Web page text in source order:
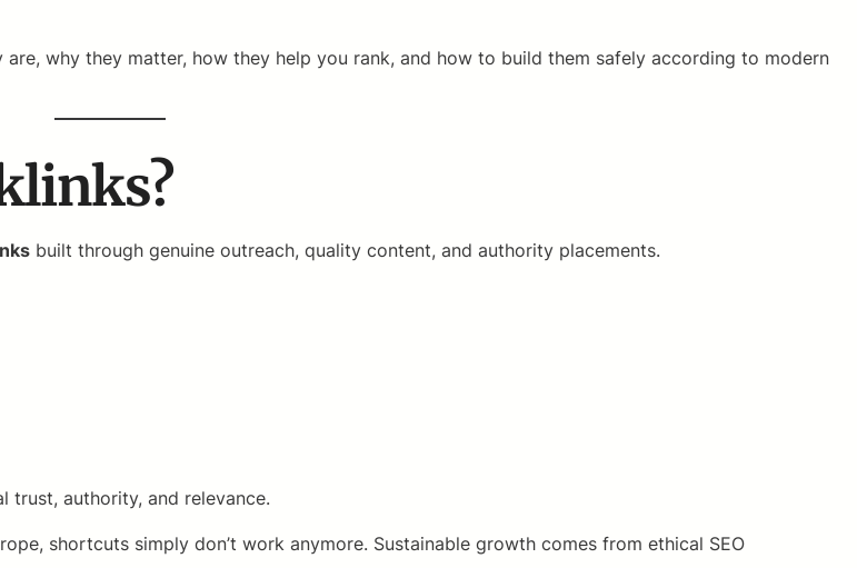
why they matter, how they help you rank, and how to build them safely according to modern
built through genuine outreach, quality content, and authority placements.
trust, authority, and relevance.
shortcuts simply don’t work anymore. Sustainable growth comes from ethical SEO